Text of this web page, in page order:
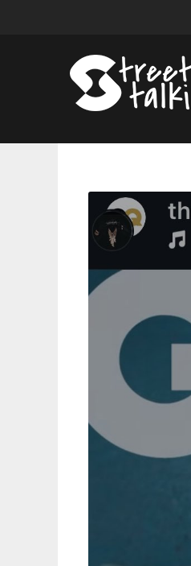
Young
Thug’s
Scuti’
Reportedly
9